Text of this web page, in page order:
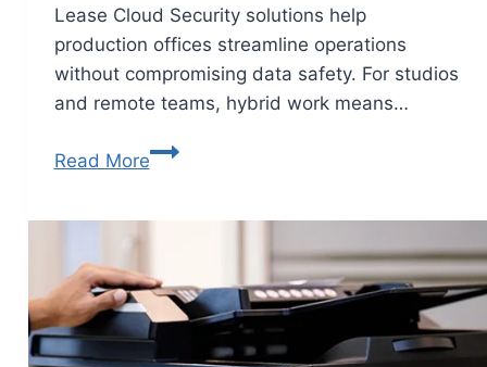
Lease Cloud Security solutions help
production offices streamline operations
without compromising data safety. For studios
and remote teams, hybrid work means…
Read More